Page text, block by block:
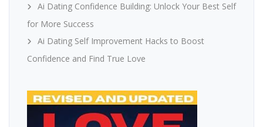
Ai Dating Confidence Building: Unlock Your Best Self
for More Success
Ai Dating Self Improvement Hacks to Boost
Confidence and Find True Love